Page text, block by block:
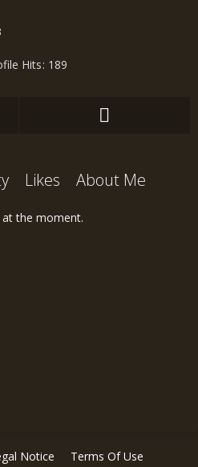
Hits 189
Likes About Me
the moment.
Notice Terms Of Use